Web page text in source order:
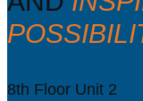
8th Floor Unit 2